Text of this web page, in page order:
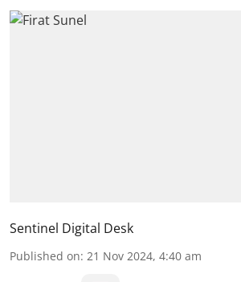
Sentinel Digital Desk
Published on: 21 Nov 2024, 4:40 am